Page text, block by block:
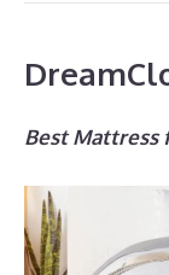
Best Mattress